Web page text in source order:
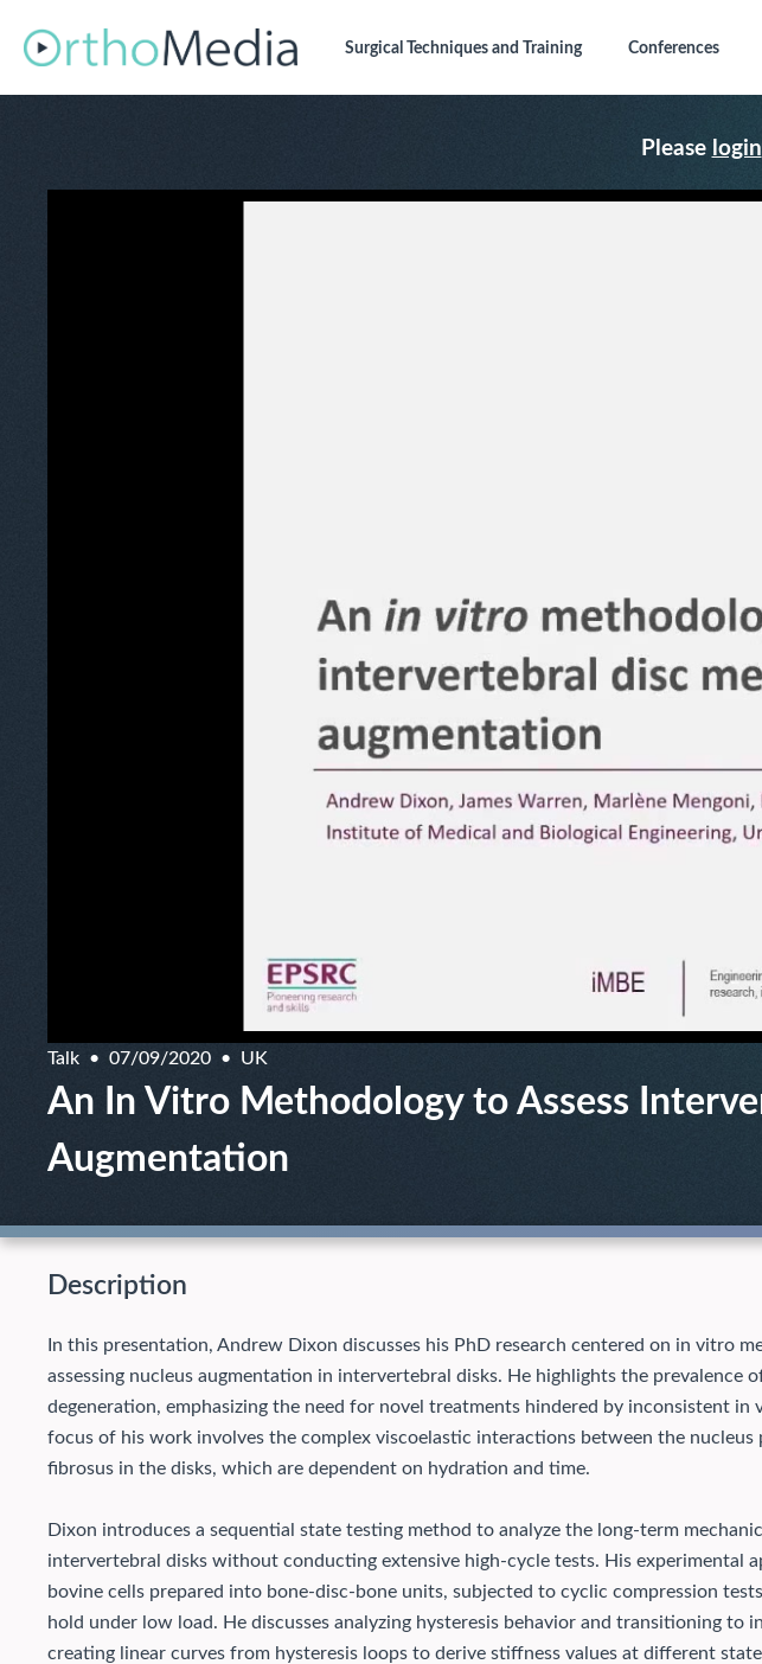
Surgical Techniquesand Training Conferences
Please login
Talk 07/09/2020 UK
An In Vitro Methodology to Assess
Augmentation
Description
In this presentation, Andrew Dixon discusses his PhD research centered on in vitro
assessing nucleus augmentation in intervertebral disks. He highlights the prevalence
degeneration, emphasizing the need for novel treatments hindered by inconsistent in
focus of his work involves the complex viscoelastic interactions between the nucleus
fibrosus in the disks, which are dependent on hydration and time.
Dixon introduces a sequential state testing method to analyze the long-term
intervertebral disks without conducting extensive high-cycle tests. His experimental
bovine cells prepared into bone-disc-bone units, subjected to cyclic compression
hold under low load. He discusses analyzing hysteresis behavior and transitioning to
creating linear curves from hysteresis loops to derive stiffness values at different